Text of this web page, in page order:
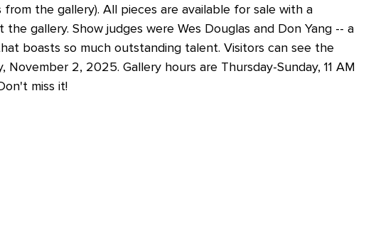
from the gallery). All pieces are available for sale with a
gallery. Show judges were Wes Douglas and Don Yang -- a
boasts so much outstanding talent. Visitors can see the
2, 2025. Gallery hours are Thursday-Sunday, 11 AM
miss it!